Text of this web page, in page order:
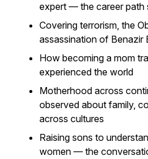
expert — the career path
Covering terrorism, the
assassination of Benazir
How becoming a mom
experienced the world
Motherhood across
observed about family,
across cultures
Raising sons to
women — the